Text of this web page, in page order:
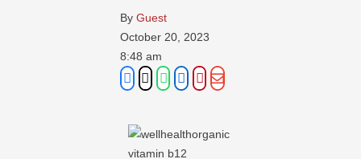
By Guest
October 20, 2023
8:48 am